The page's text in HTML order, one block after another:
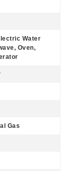
Water
Oven,
Gas